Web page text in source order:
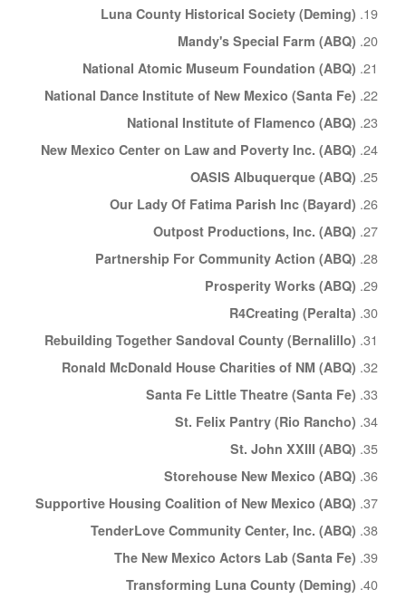
Luna County Historical Society (Deming)
Mandy's Special Farm (ABQ)
National Atomic Museum Foundation (ABQ)
National Dance Institute of New Mexico (Santa Fe)
National Institute of Flamenco (ABQ)
New Mexico Center on Law and Poverty Inc. (ABQ)
OASIS Albuquerque (ABQ)
Our Lady Of Fatima Parish Inc (Bayard)
Outpost Productions, Inc. (ABQ)
Partnership For Community Action (ABQ)
Prosperity Works (ABQ)
R4Creating (Peralta)
Rebuilding Together Sandoval County (Bernalillo)
Ronald McDonald House Charities of NM (ABQ)
Santa Fe Little Theatre (Santa Fe)
St. Felix Pantry (Rio Rancho)
St. John XXIII (ABQ)
Storehouse New Mexico (ABQ)
Supportive Housing Coalition of New Mexico (ABQ)
TenderLove Community Center, Inc. (ABQ)
The New Mexico Actors Lab (Santa Fe)
Transforming Luna County (Deming)